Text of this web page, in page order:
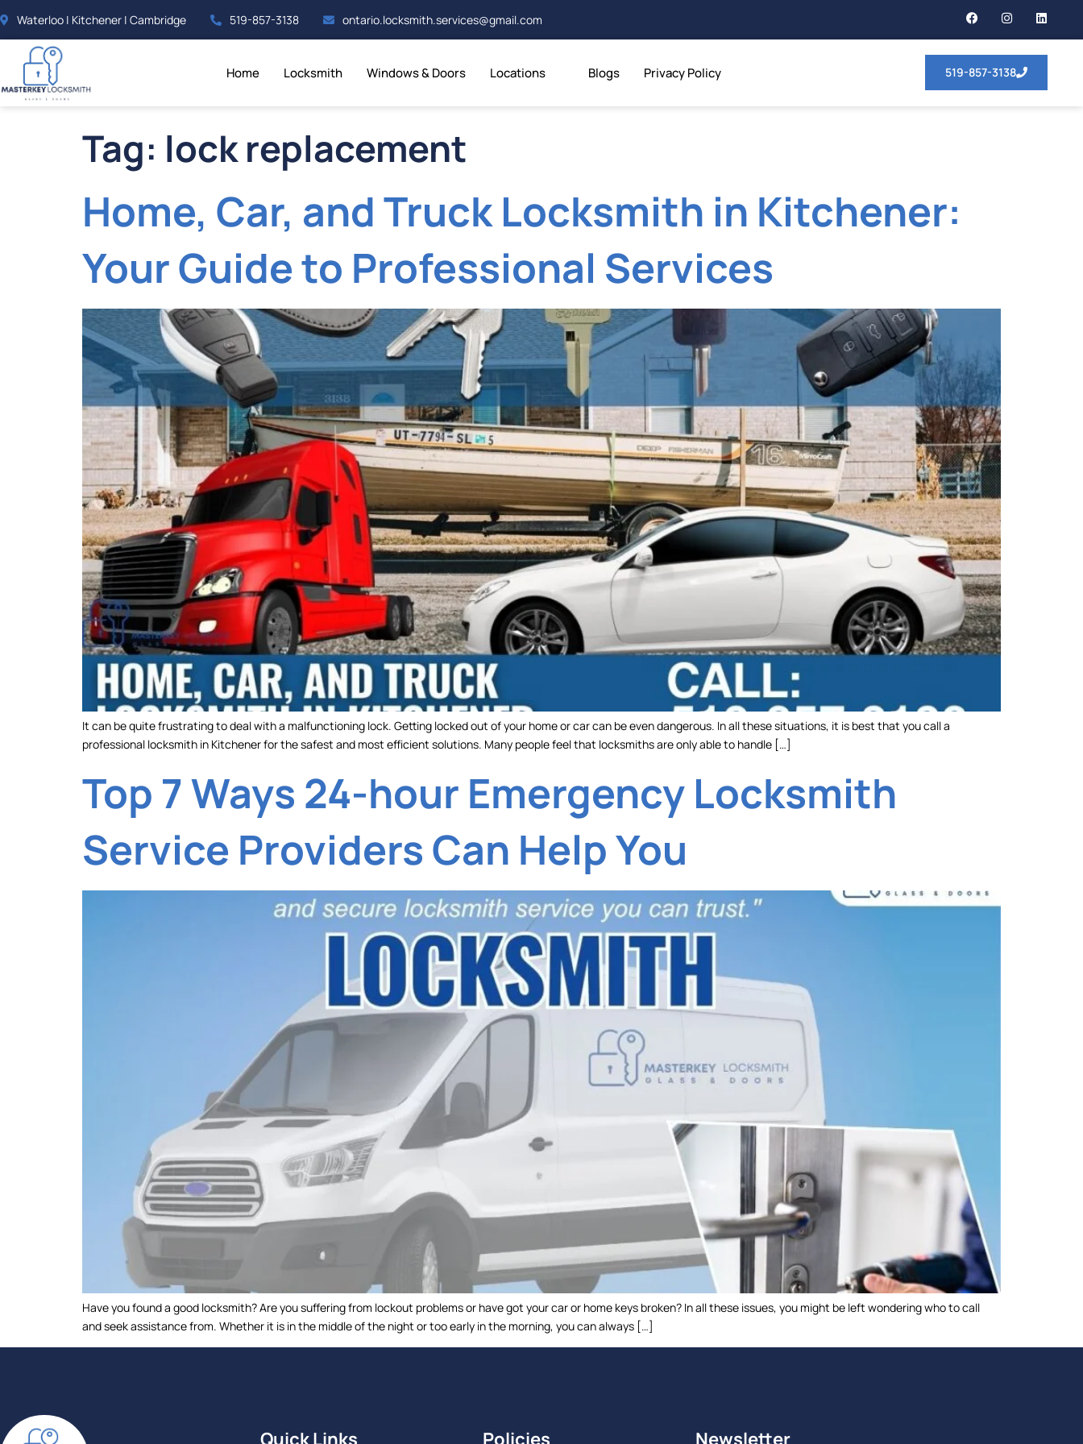
Waterloo | Kitchener | Cambridge 519-857-3138 ontario.locksmith.services@gmail.com
Home Locksmith Windows & Doors Locations Blogs Privacy Policy 519-857-3138
Tag: lock replacement
Home, Car, and Truck Locksmith in Kitchener:
Your Guide to Professional Services
It can be quite frustrating to deal with a malfunctioning lock. Getting locked out of your home or car can be even dangerous. In all these situations, it is best that you call a
professional locksmith in Kitchener for the safest and most efficient solutions. Many people feel that locksmiths are only able to handle […]
Top 7 Ways 24-hour Emergency Locksmith
Service Providers Can Help You
Have you found a good locksmith? Are you suffering from lockout problems or have got your car or home keys broken? In all these issues, you might be left wondering who to call
and seek assistance from. Whether it is in the middle of the night or too early in the morning, you can always […]
Quick Links Policies Newsletter